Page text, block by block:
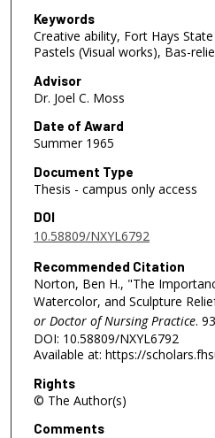
Keywords
Creative ability, Fort Hays
Pastels (Visual works), Bas-
Advisor
Dr. Joel C. Moss
Date of Award
Summer 1965
Document Type
Thesis - campus only access
DOI
10.58809/NXYL6792
Recommended Citation
Norton, Ben H., "The
Watercolor, and Sculpture
or Doctor of Nursing Practice.
DOI: 10.58809/NXYL6792
Available at: https://
Rights
© The Author(s)
Comments